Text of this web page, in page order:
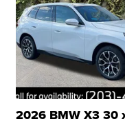
2026 BMW X3 30